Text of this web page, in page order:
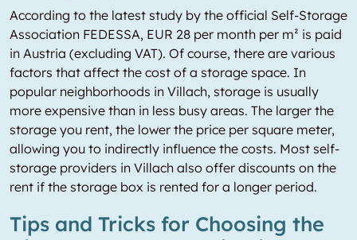
According to the latest study by the official Self-Storage
Association FEDESSA, EUR 28 per month per m² is paid
in Austria (excluding VAT). Of course, there are various
factors that affect the cost of a storage space. In
popular neighborhoods in Villach, storage is usually
more expensive than in less busy areas. The larger the
storage you rent, the lower the price per square meter,
allowing you to indirectly influence the costs. Most self-
storage providers in Villach also offer discounts on the
rent if the storage box is rented for a longer period.
Tips and Tricks for Choosing the